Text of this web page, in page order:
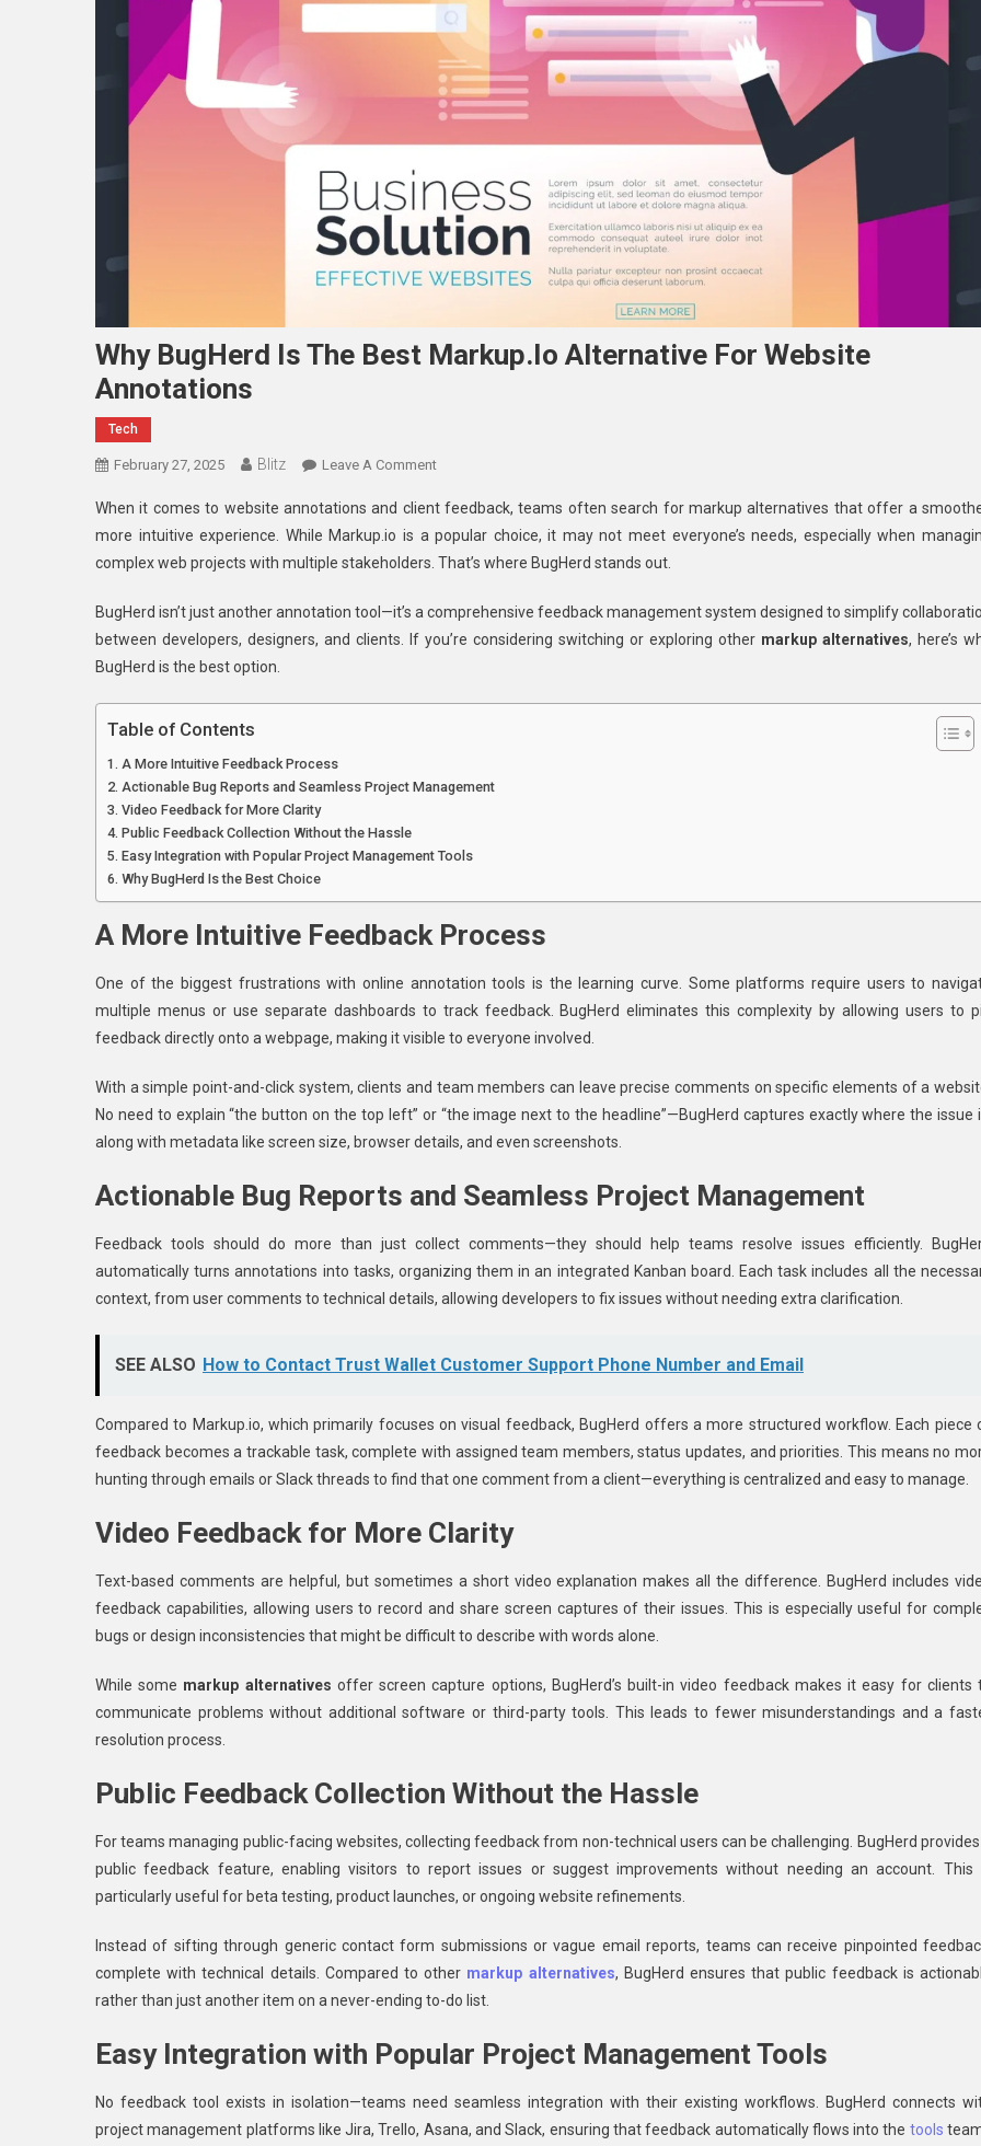
Why BugHerd Is The Best Markup.io Alternative For Website
Annotations
Tech
February 27, 2025 Blitz Leave A CommentOn
BugHerd
Is
The
Markup.io
Alternative
When it comes to website annotations and client feedback, teams often search for markup alternatives that offer a
more intuitive experience. While Markup.io is a popular choice, it may not meet everyone’s needs, especially when
complex web projects with multiple stakeholders. That’s where BugHerd stands out.
BugHerd isn’t just another annotation tool—it’s a comprehensive feedback management system designed to simplify
between developers, designers, and clients. If you’re considering switching or exploring other markup alternatives, here’s
BugHerd is the best option.
Table of Contents
A More Intuitive Feedback Process
Actionable Bug Reports and Seamless Project Management
Video Feedback for More Clarity
Public Feedback Collection Without the Hassle
Easy Integration with Popular Project Management Tools
Why BugHerd Is the Best Choice
A More Intuitive Feedback Process
One of the biggest frustrations with online annotation tools is the learning curve. Some platforms require users to
multiple menus or use separate dashboards to track feedback. BugHerd eliminates this complexity by allowing users to
feedback directly onto a webpage, making it visible to everyone involved.
With a simple point-and-click system, clients and team members can leave precise comments on specific elements of a
No need to explain “the button on the top left” or “the image next to the headline”—BugHerd captures exactly where the issue
along with metadata like screen size, browser details, and even screenshots.
Actionable Bug Reports and Seamless Project Management
Feedback tools should do more than just collect comments—they should help teams resolve issues efficiently.
automatically turns annotations into tasks, organizing them in an integrated Kanban board. Each task includes all the
context, from user comments to technical details, allowing developers to fix issues without needing extra clarification.
SEE ALSO How to Contact Trust Wallet Customer Support Phone Number and Email
Compared to Markup.io, which primarily focuses on visual feedback, BugHerd offers a more structured workflow. Each piece
feedback becomes a trackable task, complete with assigned team members, status updates, and priorities. This means no
hunting through emails or Slack threads to find that one comment from a client—everything is centralized and easy to manage.
Video Feedback for More Clarity
Text-based comments are helpful, but sometimes a short video explanation makes all the difference. BugHerd includes
feedback capabilities, allowing users to record and share screen captures of their issues. This is especially useful for
bugs or design inconsistencies that might be difficult to describe with words alone.
While some markup alternatives offer screen capture options, BugHerd’s built-in video feedback makes it easy for clients
communicate problems without additional software or third-party tools. This leads to fewer misunderstandings and a
resolution process.
Public Feedback Collection Without the Hassle
For teams managing public-facing websites, collecting feedback from non-technical users can be challenging. BugHerd provides
public feedback feature, enabling visitors to report issues or suggest improvements without needing an account. This
particularly useful for beta testing, product launches, or ongoing website refinements.
Instead of sifting through generic contact form submissions or vague email reports, teams can receive pinpointed
complete with technical details. Compared to other markup alternatives, BugHerd ensures that public feedback is
rather than just another item on a never-ending to-do list.
Easy Integration with Popular Project Management Tools
No feedback tool exists in isolation—teams need seamless integration with their existing workflows. BugHerd connects
project management platforms like Jira, Trello, Asana, and Slack, ensuring that feedback automatically flows into the tools